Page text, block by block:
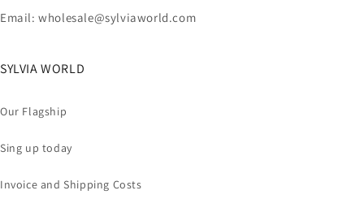
Email: wholesale@sylviaworld.com
SYLVIA WORLD
Our Flagship
Sing up today
Invoice and Shipping Costs